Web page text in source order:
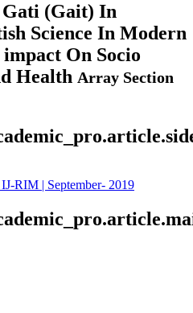
(Gait) In
Science In Modern
On Socio
Health Array Section
RIM | September- 2019